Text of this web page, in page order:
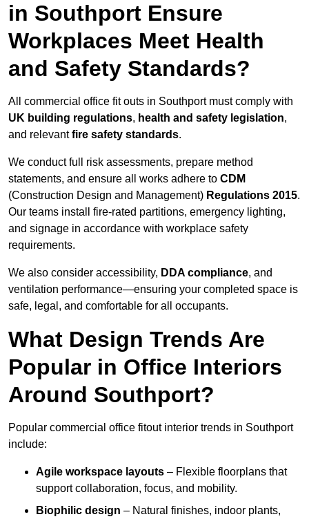
in Southport Ensure
Workplaces Meet Health
and Safety Standards?
All commercial office fit outs in Southport must comply with
UK building regulations, health and safety legislation,
and relevantfire safety standards.
We conduct full risk assessments, prepare method
statements, and ensure all works adhere to CDM
(Construction Design and Management) Regulations 2015.
Our teams install fire-rated partitions, emergency lighting,
and signage in accordance with workplace safety
requirements.
We also consider accessibility, DDA compliance, and
ventilation performance—ensuring your completed space is
safe, legal, and comfortable for all occupants.
What Design Trends Are
Popular in Office Interiors
Around Southport?
Popular commercial office fitout interior trends in Southport
include:
Agile workspace layouts – Flexible floorplans that
support collaboration, focus, and mobility.
Biophilic design – Natural finishes, indoor plants,